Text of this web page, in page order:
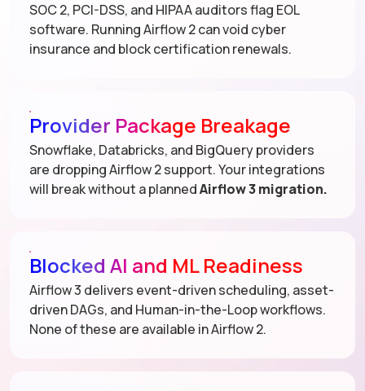
SOC 2, PCI-DSS, and HIPAA auditors flag EOL
software. Running Airflow 2 can void cyber
insurance and block certification renewals.
Provider Package Breakage
Snowflake, Databricks, and BigQuery providers
are dropping Airflow 2 support. Your integrations
will break without a plannedAirflow 3 migration.
Blocked AI and ML Readiness
Airflow 3 delivers event-driven scheduling, asset-
driven DAGs, and Human-in-the-Loop workflows.
None of these are available in Airflow 2.